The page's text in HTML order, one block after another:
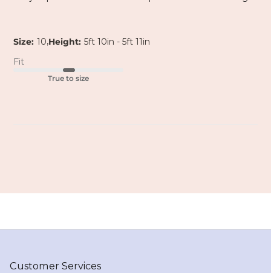
Size: 10,Height: 5ft 10in - 5ft 11in
Fit
True to size
Customer Services